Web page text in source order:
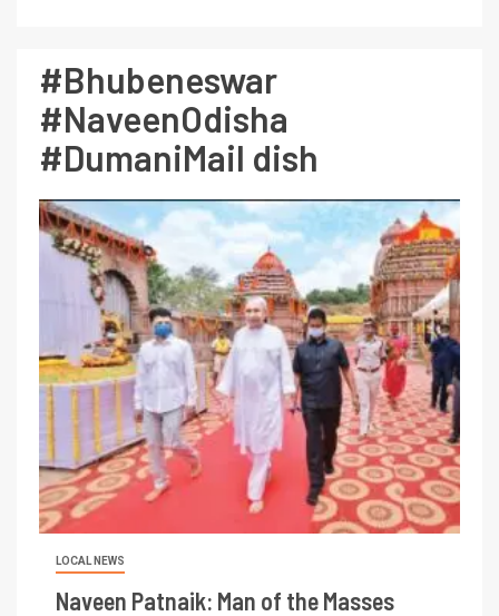
#Bhubeneswar
#NaveenOdisha
#DumaniMail dish
LOCAL NEWS
Naveen Patnaik: Man of the Masses